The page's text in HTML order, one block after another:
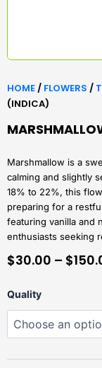
HOME / FLOWERS /
(INDICA)
Marshmallow is a
calming and slightly
18% to 22%, this
preparing for a
featuring vanilla and
enthusiasts seeking
$30.00 – $
Quality
Marshmallow
quantity